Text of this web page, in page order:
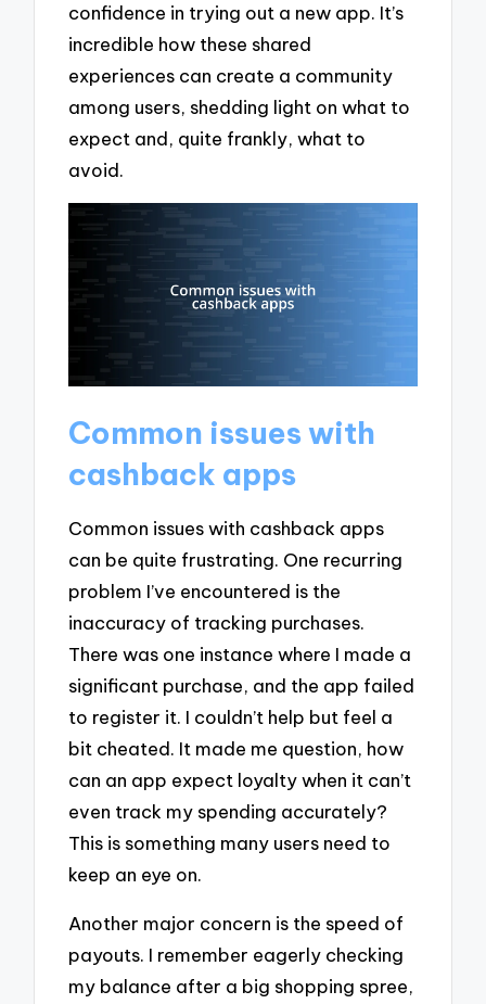
confidence in trying out a new app. It’s
incredible how these shared
experiences can create a community
among users, shedding light on what to
expect and, quite frankly, what to
avoid.
Common issues with
cashback apps
Common issues with cashback apps
can be quite frustrating. One recurring
problem I’ve encountered is the
inaccuracy of tracking purchases.
There was one instance where I made a
significant purchase, and the app failed
to register it. I couldn’t help but feel a
bit cheated. It made me question, how
can an app expect loyalty when it can’t
even track my spending accurately?
This is something many users need to
keep an eye on.
Another major concern is the speed of
payouts. I remember eagerly checking
my balance after a big shopping spree,